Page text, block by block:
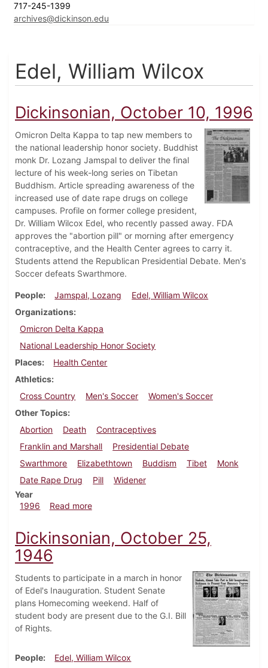
717-245-1399
archives@dickinson.edu
Edel, William Wilcox
Dickinsonian, October 10, 1996
Omicron Delta Kappa to tap new members to
the national leadership honor society. Buddhist
monk Dr. Lozang Jamspal to deliver the final
lecture of his week-long series on Tibetan
Buddhism. Article spreading awareness of the
increased use of date rape drugs on college
campuses. Profile on former college president,
Dr. William Wilcox Edel, who recently passed away. FDA
approves the "abortion pill" or morning after emergency
contraceptive, and the Health Center agrees to carry it.
Students attend the Republican Presidential Debate. Men's
Soccer defeats Swarthmore.
People Jamspal, Lozang
Edel, William Wilcox
Organizations
Omicron Delta Kappa
National Leadership Honor Society
Places
Health Center
Athletics
Cross Country
Men's Soccer
Women's Soccer
Other Topics
Abortion
Death
Contraceptives
Franklin and Marshall
Presidential Debate
Swarthmore
Elizabethtown Buddism Tibet
Monk
Date Rape Drug
Pill
Widener
Year
1996
Read moreabout Dickinsonian, October 10, 1996
Dickinsonian, October 25,
1946
Students to participate in a march in honor
of Edel's Inauguration. Student Senate
plans Homecoming weekend. Half of
student body are present due to the G.I. Bill
of Rights.
People Edel, William Wilcox